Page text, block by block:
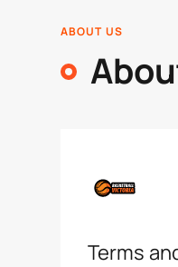
ABOUT US
Terms